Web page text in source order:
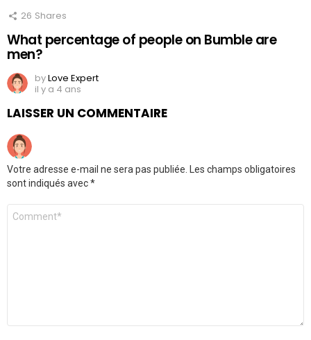
26 Shares
What percentage of people on Bumble are
men?
byLove Expert
il y a 4 ans
LAISSER UN COMMENTAIRE
Votre adresse e-mail ne sera pas publiée. Les champs obligatoires
sont indiqués avec*
Commentaire